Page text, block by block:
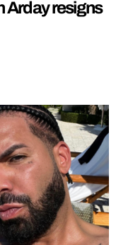
Arday resigns